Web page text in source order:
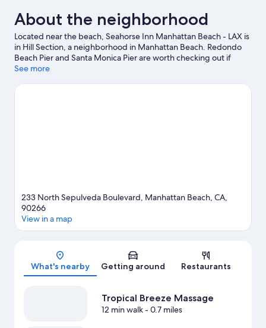
About the neighborhood
Located near the beach, Seahorse Inn Manhattan Beach - LAX is
in Hill Section, a neighborhood in Manhattan Beach. Redondo
Beach Pier and Santa Monica Pier are worth checking out if
shopping is on the agenda, while those wishing to experience
Monica Beach. Looking to enjoy an event or a game? See what's
See more
233 North Sepulveda Boulevard, Manhattan Beach, CA,
90266
View in a map
What's nearby Getting around Restaurants
Tropical Breeze Massage
12 min walk- 0.7 miles